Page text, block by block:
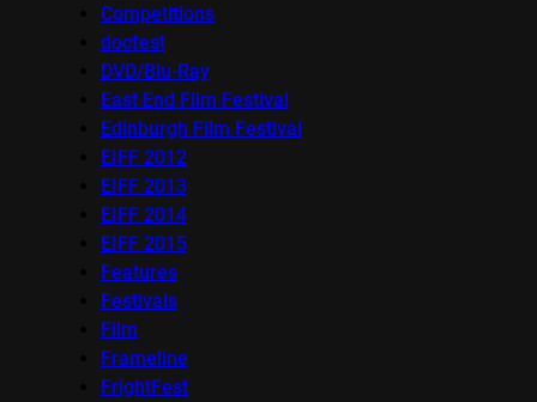
Competitions
docfest
DVD/Blu-Ray
East End Film Festival
Edinburgh Film Festival
EIFF 2012
EIFF 2013
EIFF 2014
EIFF 2015
Features
Festivals
Film
Frameline
FrightFest